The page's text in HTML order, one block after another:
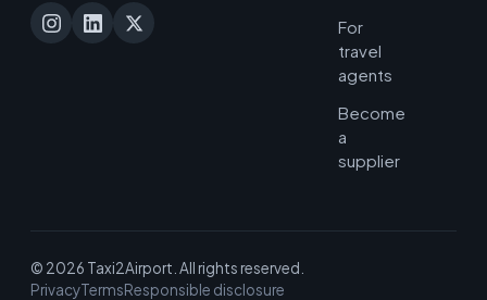
For
travel
agents
Become
a
supplier
© 2026 Taxi2Airport. All rights reserved.
PrivacyTermsResponsible disclosure